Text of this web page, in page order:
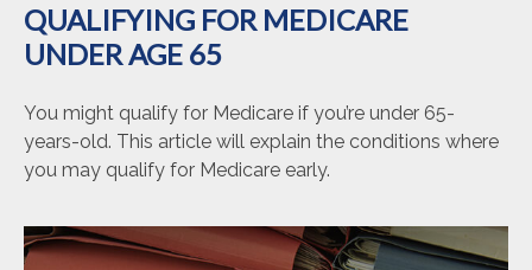
QUALIFYING FOR MEDICARE
UNDER AGE 65
You might qualify for Medicare if you’re under 65-
years-old. This article will explain the conditions where
you may qualify for Medicare early.